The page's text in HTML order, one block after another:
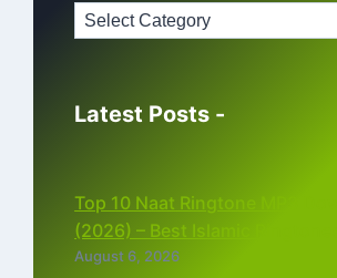
Latest Posts -
Top 10 Naat Ringtone MP3
(2026) – Best Islamic Ringtones
August 6, 2026